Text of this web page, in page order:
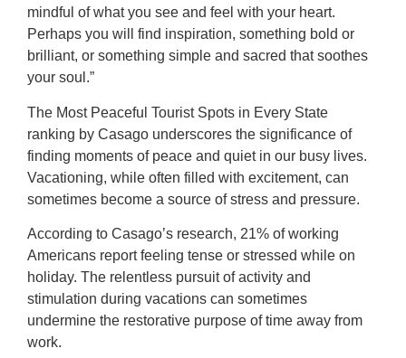
mindful of what you see and feel with your heart.
Perhaps you will find inspiration, something bold or
brilliant, or something simple and sacred that soothes
your soul.”
The Most Peaceful Tourist Spots in Every State
ranking by Casago underscores the significance of
finding moments of peace and quiet in our busy lives.
Vacationing, while often filled with excitement, can
sometimes become a source of stress and pressure.
According to Casago’s research, 21% of working
Americans report feeling tense or stressed while on
holiday. The relentless pursuit of activity and
stimulation during vacations can sometimes
undermine the restorative purpose of time away from
work.